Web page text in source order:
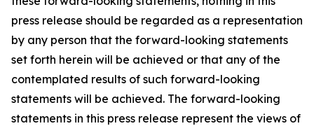
press release should be regarded as a representation
by any person that the forward-looking statements
set forth herein will be achieved or that any of the
contemplated results of such forward-looking
statements will be achieved. The forward-looking
statements in this press release represent the views of